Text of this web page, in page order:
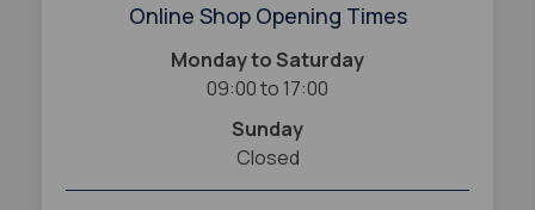
Online Shop Opening Times
Monday to Saturday
09:00 to 17:00
Sunday
Closed